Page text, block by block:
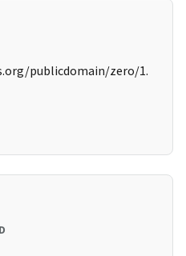
publicdomain/zero/1.